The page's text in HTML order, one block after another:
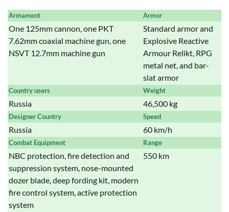
Armament Armor
One 125mm cannon, one PKT
7.62mm coaxial machine gun, one
NSVT 12.7mm machine gun
Standard armor and
Explosive Reactive
Armour Relikt, RPG
metal net, and bar-
slat armor
Country users Weight
Russia 46,500 kg
Designer Country Speed
Russia 60 km/h
Combat Equipment Range
NBC protection, fire detection and
suppression system, nose-mounted
dozer blade, deep fording kit, modern
fire control system, active protection
system
550 km